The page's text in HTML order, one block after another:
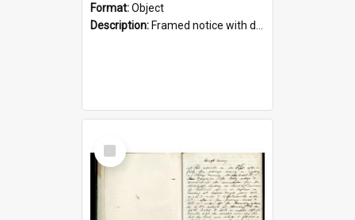
Format:Object
Description: Framed notice with details of the HMCS Protector, constructed in 1884. Inside the frame is a navy blue tally band embroidered with PROTECTOR in gold thread.
Select
Item